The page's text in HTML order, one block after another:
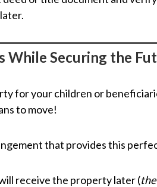
While Securing the
for your children or
to move!
that provides this
receive the property later (